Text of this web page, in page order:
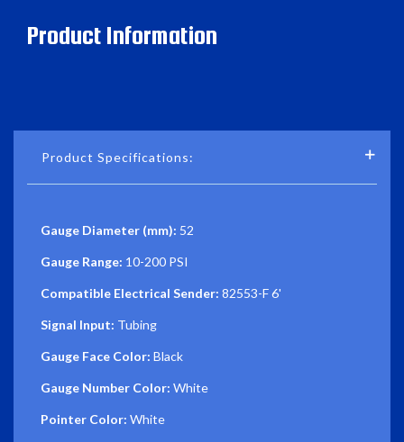
Product Information
Product Specifications:
Gauge Diameter (mm): 52
Gauge Range: 10-200 PSI
Compatible Electrical Sender: 82553-F 6'
Signal Input: Tubing
Gauge Face Color: Black
Gauge Number Color: White
Pointer Color: White